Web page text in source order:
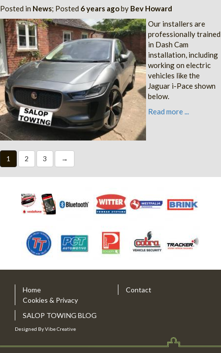
Posted in News; Posted 6 years agoby Bev Howard
Our installers are
professionally trained
in Dash Cam
installation, including
working on electric
vehicles like the
Jaguar i-Pace shown
below.
Read more ...
1 2 3 →
Home
Cookies & Privacy
Contact
SALOP TOWING BLOG
Designed ByVibe Creative